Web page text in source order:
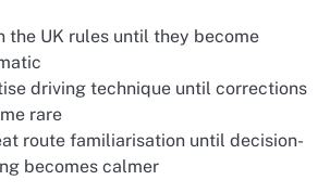
the UK rules until they become
driving technique until corrections
rare
route familiarisation until decision-
becomes calmer